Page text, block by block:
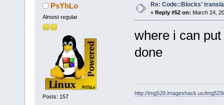
PsYhLo
Almost regular
Posts: 157
Re: Code::Blocks'
« Reply #52 on: March 24,
where i can
done
http://img529.imageshack.us/